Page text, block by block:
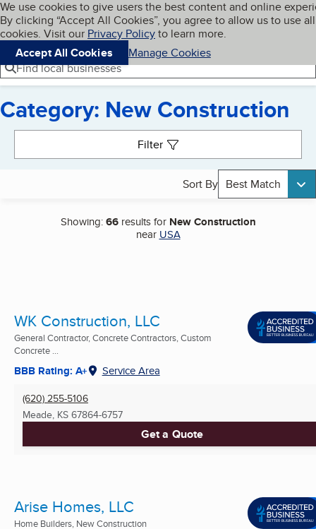
Skip to main content
Cookies on BBB.org
We use cookies to give users the best content and online
By clicking “Accept All Cookies”, you agree to allow us to use all
cookies. Visit our Privacy Policyto learn more.
Accept All Cookies
Manage Cookies
Navigation menu
Menu My BBB
Find local businesses
Category: New Construction
Filter
Sort By Best Match
Showing:66results for New Construction
near USA
WK Construction, LLC
General Contractor, Concrete Contractors, Custom
Concrete ...
BBB Rating: A+ Service Area
(620) 255-5106
Meade, KS 67864-6757
Get a Quote
Arise Homes, LLC
Home Builders, New Construction